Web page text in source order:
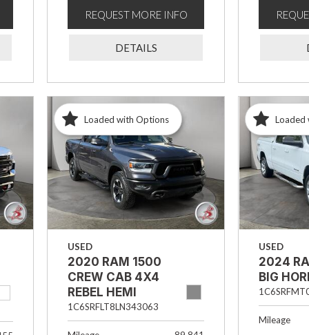
REQUEST MORE INFO
DETAILS
Loaded with Options
USED
2020 RAM 1500
CREW CAB 4X4
REBEL HEMI
1C6SRFLT8LN343063
Loaded
USED
2024
BIG
Mileage